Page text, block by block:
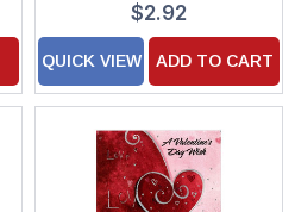
$2.92
QUICK VIEW ADD TO CART